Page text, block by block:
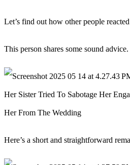
Let’s find out how other people
This person shares some sound advice.
Here’s a short and straightforward